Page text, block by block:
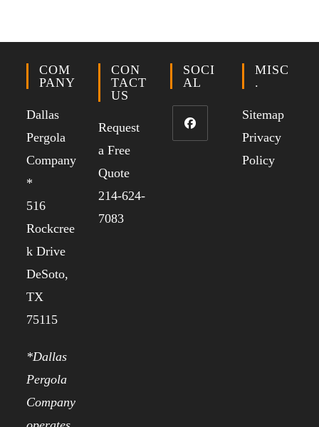
COM
PANY
Dallas
Pergola
Company
*
516
Rockcree
k Drive
DeSoto,
TX
75115
*Dallas
Pergola
Company
CON
TACT
US
Request
a Free
Quote
214-624-
7083
SOCI
AL
MISC
.
Sitemap
Privacy
Policy